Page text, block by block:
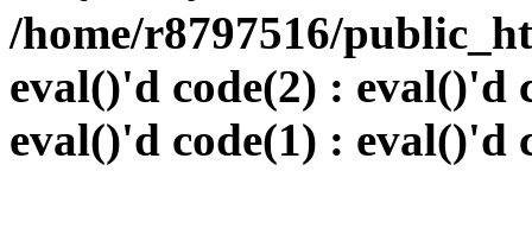
/home/r8797516/
eval()'d code(2) : eval()'d
eval()'d code(1) : eval()'d